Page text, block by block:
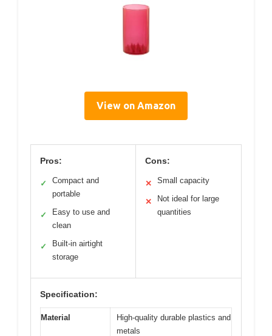
View on Amazon
Pros:
✓
Compact and
portable
✓
Easy to use and
clean
✓
Built-in airtight
storage
Cons:
✕ Small capacity
✕
Not ideal for large
quantities
Specification:
Material
High-quality durable plastics and
metals